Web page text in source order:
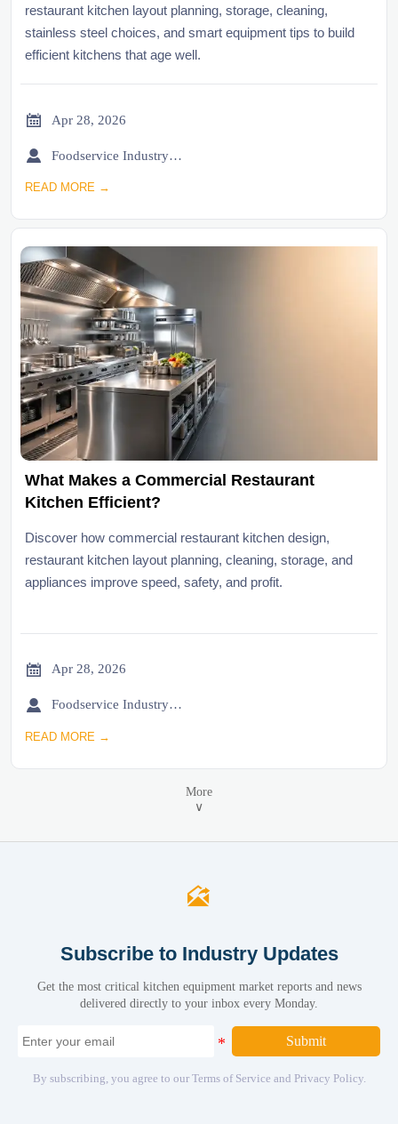
restaurant kitchen layout planning, storage, cleaning,
stainless steel choices, and smart equipment tips to build
efficient kitchens that age well.
 Apr 28, 2026
 Foodservice Industry Newsroom
READ MORE →
What Makes a Commercial Restaurant
Kitchen Efficient?
Discover how commercial restaurant kitchen design,
restaurant kitchen layout planning, cleaning, storage, and
appliances improve speed, safety, and profit.
 Apr 28, 2026
 Foodservice Industry Newsroom
READ MORE →
More
∨

Subscribe to Industry Updates
Get the most critical kitchen equipment market reports and news
delivered directly to your inbox every Monday.
Submit
By subscribing, you agree to our Terms of Service and Privacy Policy.